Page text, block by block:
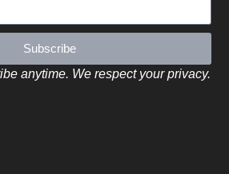
Subscribe
anytime. We respect your privacy.